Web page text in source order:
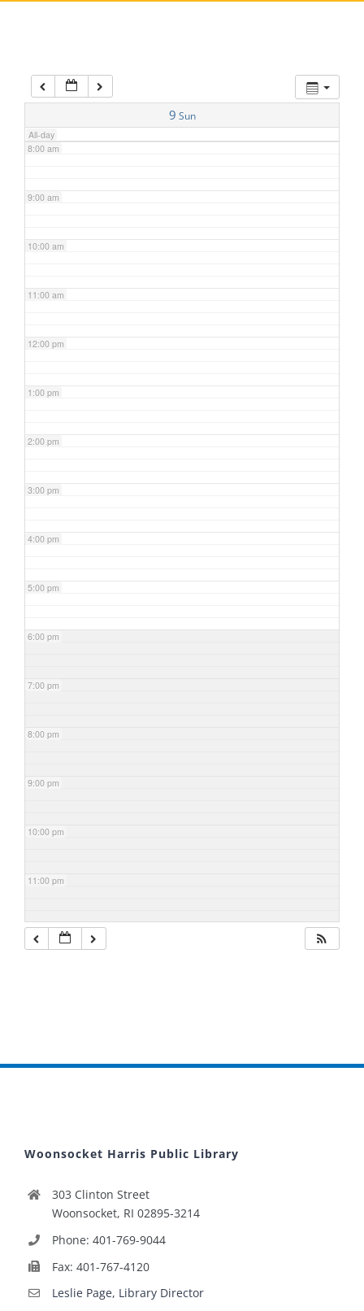
9 Sun
All-day
7:00 am
8:00 am
9:00 am
10:00 am
11:00 am
12:00 pm
1:00 pm
2:00 pm
3:00 pm
4:00 pm
5:00 pm
6:00 pm
7:00 pm
8:00 pm
9:00 pm
10:00 pm
11:00 pm
Woonsocket Harris Public Library
303 Clinton Street
Woonsocket, RI 02895-3214
Phone: 401-769-9044
Fax: 401-767-4120
Leslie Page, Library Director